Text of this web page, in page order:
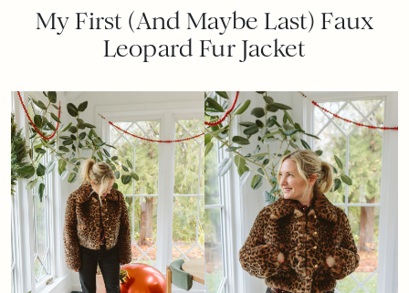
My First (And Maybe Last) Faux
Leopard Fur Jacket